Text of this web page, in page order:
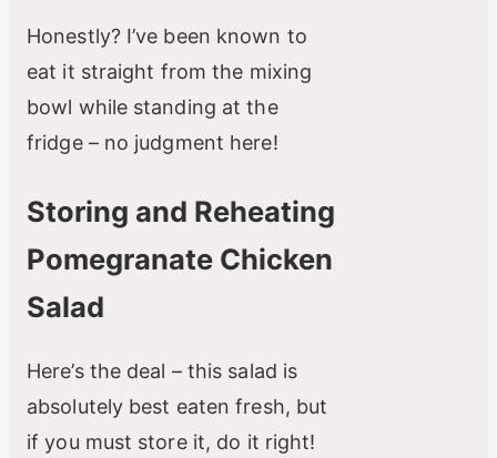
Honestly? I’ve been known to
eat it straight from the mixing
bowl while standing at the
fridge – no judgment here!
Storing and Reheating
Pomegranate Chicken
Salad
Here’s the deal – this salad is
absolutely best eaten fresh, but
if you must store it, do it right!